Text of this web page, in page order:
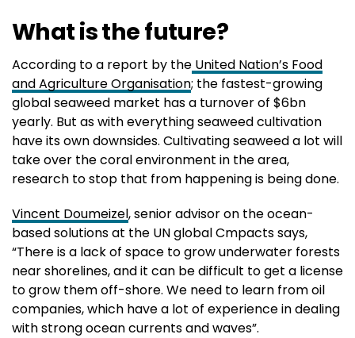
What is the future?
According to a report by the United Nation’s Food
and Agriculture Organisation; the fastest-growing
global seaweed market has a turnover of $6bn
yearly. But as with everything seaweed cultivation
have its own downsides. Cultivating seaweed a lot will
take over the coral environment in the area,
research to stop that from happening is being done.
Vincent Doumeizel, senior advisor on the ocean-
based solutions at the UN global Cmpacts says,
“There is a lack of space to grow underwater forests
near shorelines, and it can be difficult to get a license
to grow them off-shore. We need to learn from oil
companies, which have a lot of experience in dealing
with strong ocean currents and waves”.